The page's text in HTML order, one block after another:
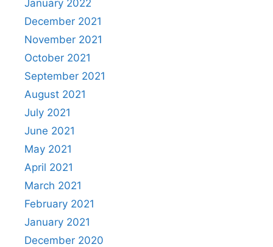
January 2022
December 2021
November 2021
October 2021
September 2021
August 2021
July 2021
June 2021
May 2021
April 2021
March 2021
February 2021
January 2021
December 2020